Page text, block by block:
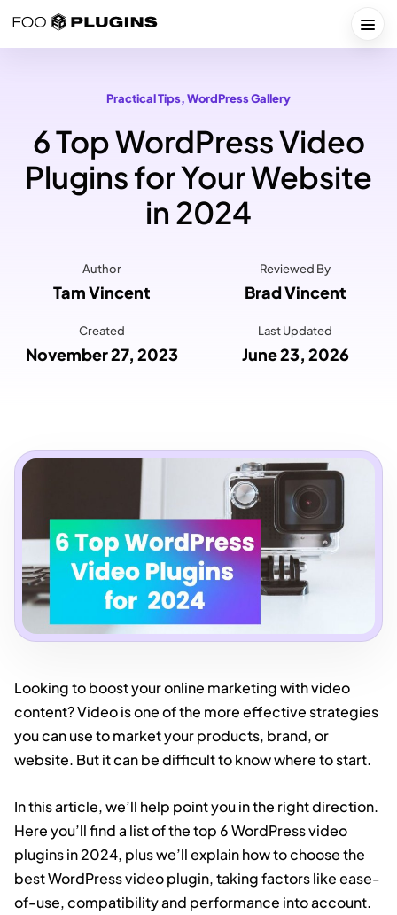
Practical Tips, WordPress Gallery
6 Top WordPress Video
Plugins for Your Website
in 2024
Author
Tam Vincent
Reviewed By
Brad Vincent
Created
November 27, 2023
Last Updated
June 23, 2026
Looking to boost your online marketing with video
content? Video is one of the more effective strategies
you can use to market your products, brand, or
website. But it can be difficult to know where to start.
In this article, we’ll help point you in the right direction.
Here you’ll find a list of the top 6 WordPress video
plugins in 2024, plus we’ll explain how to choose the
best WordPress video plugin, taking factors like ease-
of-use, compatibility and performance into account.